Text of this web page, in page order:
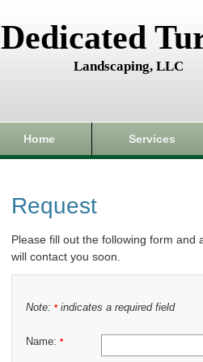
Dedicated
Landscaping, LLC
Home Services
Request
Please fill out the following form and
will contact you soon.
Note: *indicates a required field
Name: *